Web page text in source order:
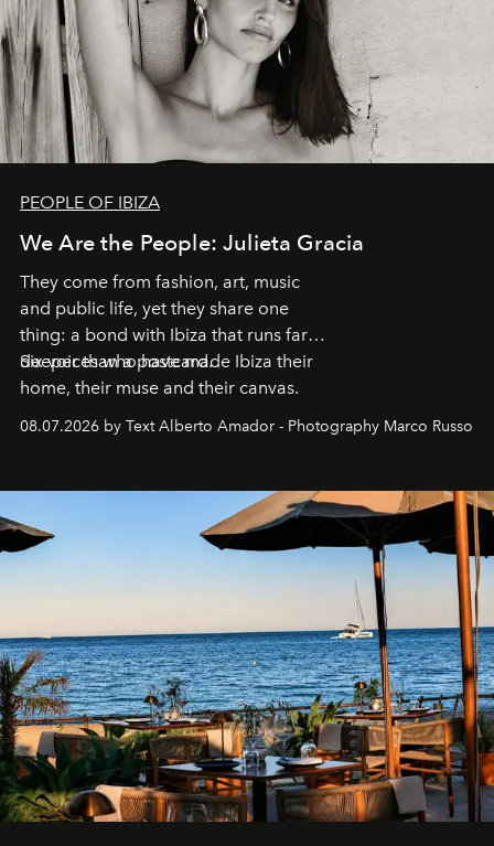
PEOPLE OF IBIZA
We Are the People: Julieta Gracia
They come from fashion, art, music
and public life, yet they share one
thing: a bond with Ibiza that runs far
deeper than a postcard.
Six voices who have made Ibiza their
home, their muse and their canvas.
08.07.2026 by Text Alberto Amador - Photography Marco Russo